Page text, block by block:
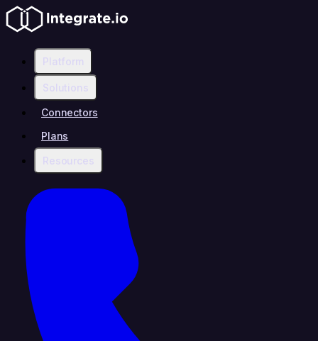
Platform
Solutions
Connectors
Plans
Resources